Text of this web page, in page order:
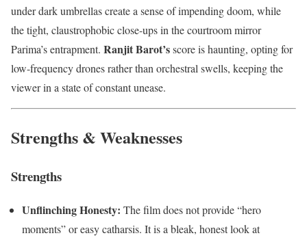
under dark umbrellas create a sense of impending doom, while
the tight, claustrophobic close-ups in the courtroom mirror
Parima’s entrapment. Ranjit Barot’sscore is haunting, opting for
low-frequency drones rather than orchestral swells, keeping the
viewer in a state of constant unease.
Strengths & Weaknesses
Strengths
Unflinching Honesty: The film does not provide “hero
moments” or easy catharsis. It is a bleak, honest look at